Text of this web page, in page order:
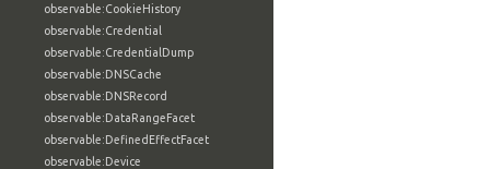
observable:CookieHistory
observable:Credential
observable:CredentialDump
observable:DNSCache
observable:DNSRecord
observable:DataRangeFacet
observable:DefinedEffectFacet
observable:Device